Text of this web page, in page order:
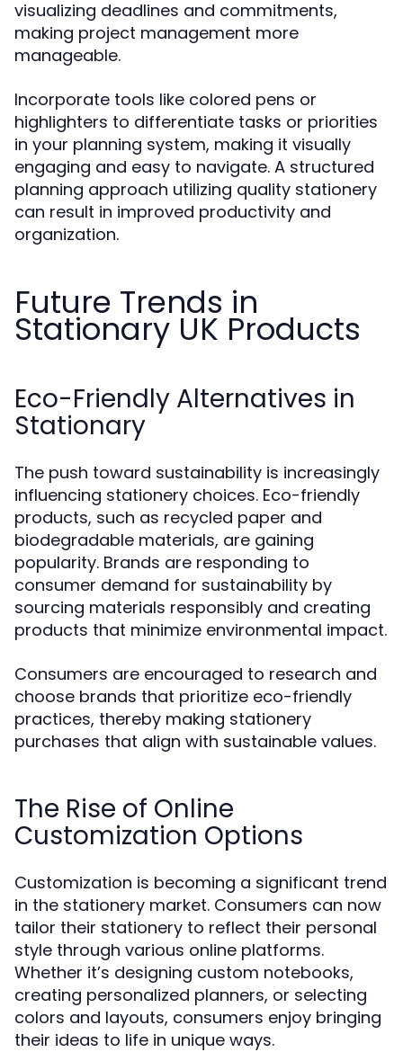
visualizing deadlines and commitments,
making project management more
manageable.
Incorporate tools like colored pens or
highlighters to differentiate tasks or priorities
in your planning system, making it visually
engaging and easy to navigate. A structured
planning approach utilizing quality stationery
can result in improved productivity and
organization.
Future Trends in
Stationary UK Products
Eco-Friendly Alternatives in
Stationary
The push toward sustainability is increasingly
influencing stationery choices. Eco-friendly
products, such as recycled paper and
biodegradable materials, are gaining
popularity. Brands are responding to
consumer demand for sustainability by
sourcing materials responsibly and creating
products that minimize environmental impact.
Consumers are encouraged to research and
choose brands that prioritize eco-friendly
practices, thereby making stationery
purchases that align with sustainable values.
The Rise of Online
Customization Options
Customization is becoming a significant trend
in the stationery market. Consumers can now
tailor their stationery to reflect their personal
style through various online platforms.
Whether it’s designing custom notebooks,
creating personalized planners, or selecting
colors and layouts, consumers enjoy bringing
their ideas to life in unique ways.